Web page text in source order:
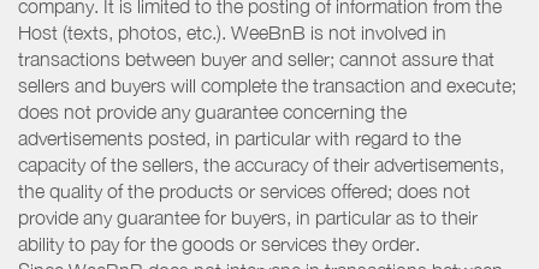
company. It is limited to the posting of information from the
Host (texts, photos, etc.). WeeBnB is not involved in
transactions between buyer and seller; cannot assure that
sellers and buyers will complete the transaction and execute;
does not provide any guarantee concerning the
advertisements posted, in particular with regard to the
capacity of the sellers, the accuracy of their advertisements,
the quality of the products or services offered; does not
provide any guarantee for buyers, in particular as to their
ability to pay for the goods or services they order.